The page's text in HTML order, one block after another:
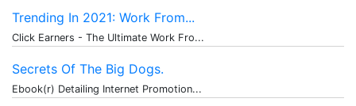
Trending In 2021: Work From...
Click Earners - The Ultimate Work Fro...
Secrets Of The Big Dogs.
Ebook(r) Detailing Internet Promotion...